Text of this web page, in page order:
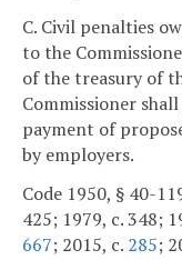
C. Civil penalties
to the
of the treasury of
Commissioner
payment of
by employers.
Code 1950, § 40-
425; 1979, c. 348;
667; 2015, c. 285;